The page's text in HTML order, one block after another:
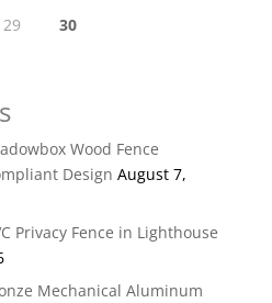
29
30
Wood Fence
Design August 7,
Privacy Fence in Lighthouse
Mechanical Aluminum